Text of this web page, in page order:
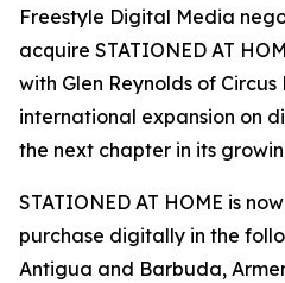
Freestyle Digital Media
acquire STATIONED AT
with Glen Reynolds of Circus
international expansion on
the next chapter in its
STATIONED AT HOME is
purchase digitally in the
Antigua and Barbuda,